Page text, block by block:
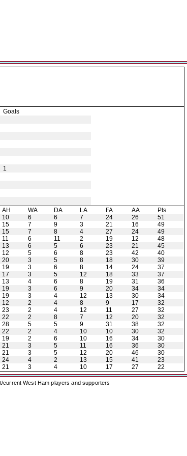
Goals
1
AH WA DA LA FA AA
Pts
10 6 6 7 24 26
51
15 7 9 3 21 16
49
15 7 8 4 27 24
49
11 6 11 2 19 12
48
13 6 5 6 23 21
45
12 5 6 8 23 42
40
20 3 5 8 18 30
39
19 3 6 8 14 24
37
17 3 5 12 18 33
37
13 4 6 8 19 31
36
19 3 6 9 20 34
34
19 3 4 12 13 30
34
12 2 4 8 9 17
32
23 2 4 12 11 27
32
22 2 8 7 12 20
32
28 5 5 9 31 38
32
22 2 4 10 10 30
32
19 2 6 10 16 34
30
21 3 5 11 16 36
30
21 3 5 12 20 46
30
24 4 2 13 15 41
23
21 3 4 10 17 27 22
current West Ham players and supporters